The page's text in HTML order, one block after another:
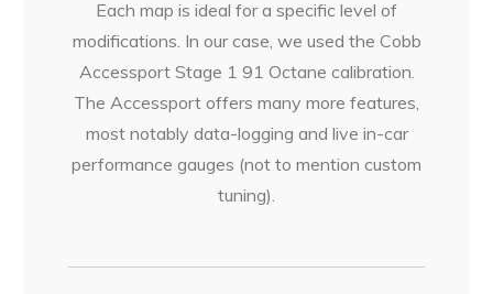
Each map is ideal for a specific level of
modifications. In our case, we used the Cobb
Accessport Stage 1 91 Octane calibration.
The Accessport offers many more features,
most notably data-logging and live in-car
performance gauges (not to mention custom
tuning).